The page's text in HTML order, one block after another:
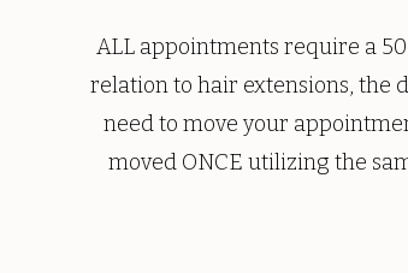
ALL appointments require a
relation to hair extensions, the
need to move your
moved ONCE utilizing the